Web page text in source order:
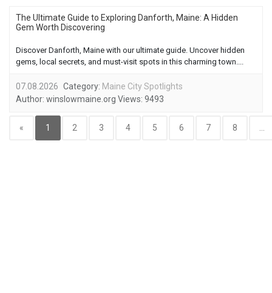
The Ultimate Guide to Exploring Danforth, Maine: A Hidden
Gem Worth Discovering
Discover Danforth, Maine with our ultimate guide. Uncover hidden
gems, local secrets, and must-visit spots in this charming town....
07.08.2026 Category: Maine City Spotlights
Author: winslowmaine.org Views: 9493
« 1 2 3 4 5 6 7 8